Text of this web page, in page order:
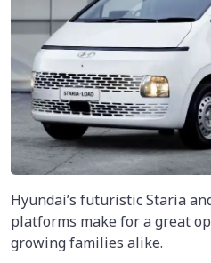
Hyundai’s futuristic Staria
platforms make for a great
growing families alike.